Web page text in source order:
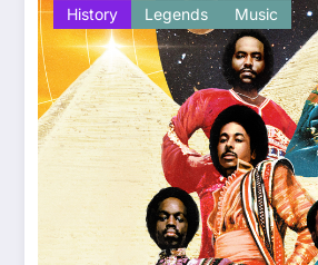
History Legends Music